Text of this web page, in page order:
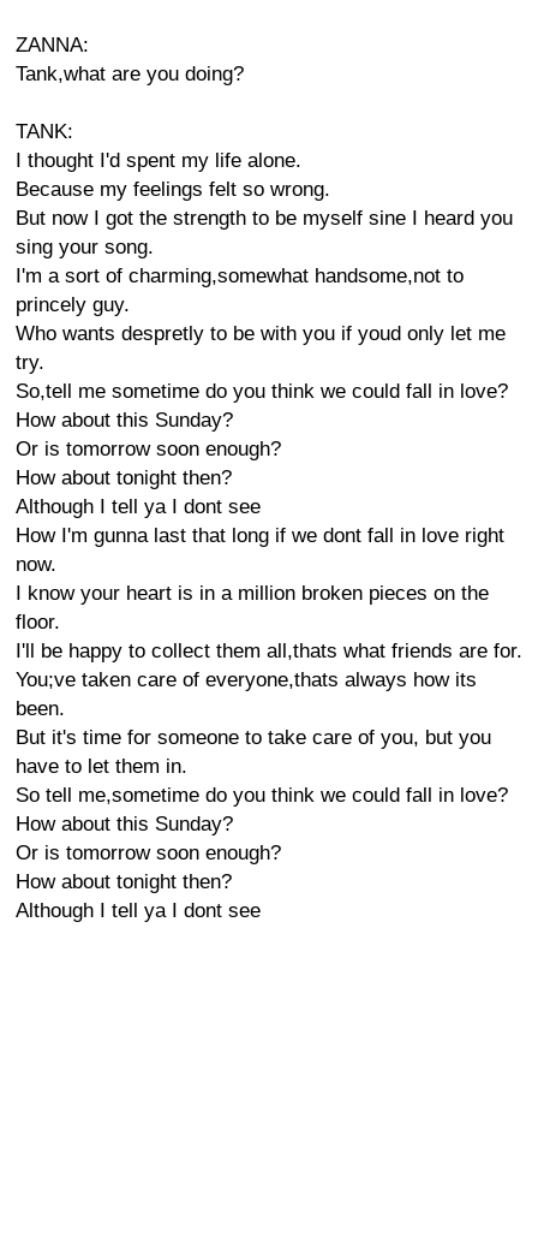
ZANNA:
Tank,what are you doing?
TANK:
I thought I'd spent my life alone.
Because my feelings felt so wrong.
But now I got the strength to be myself sine I heard you
sing your song.
I'm a sort of charming,somewhat handsome,not to
princely guy.
Who wants despretly to be with you if youd only let me
try.
So,tell me sometime do you think we could fall in love?
How about this Sunday?
Or is tomorrow soon enough?
How about tonight then?
Although I tell ya I dont see
How I'm gunna last that long if we dont fall in love right
now.
I know your heart is in a million broken pieces on the
floor.
I'll be happy to collect them all,thats what friends are for.
You;ve taken care of everyone,thats always how its
been.
But it's time for someone to take care of you, but you
have to let them in.
So tell me,sometime do you think we could fall in love?
How about this Sunday?
Or is tomorrow soon enough?
How about tonight then?
Although I tell ya I dont see